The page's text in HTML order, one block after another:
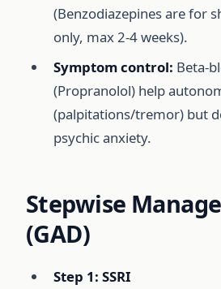
(Benzodiazepines are for
only, max 2-4 weeks).
Symptom control: Beta-
(Propranolol) help
(palpitations/tremor) but
psychic anxiety.
Stepwise
(GAD)
Step 1: SSRI